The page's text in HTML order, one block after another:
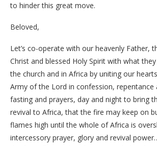
to hinder this great move.
Beloved,
Let’s co-operate with our heavenly Father,
Christ and blessed Holy Spirit with what
the church and in Africa by uniting our
Army of the Lord in confession, repentance
fasting and prayers, day and night to bring
revival to Africa, that the fire may keep on
flames high until the whole of Africa is
intercessory prayer, glory and revival